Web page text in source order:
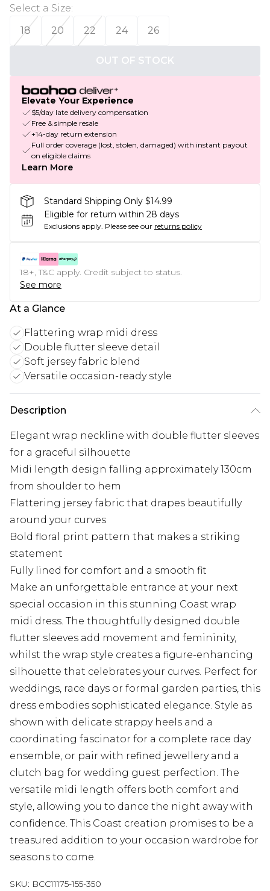
Select a Size:
18
20 22 24 26
OUT OF STOCK
Elevate Your Experience
$5/day late delivery compensation
Free & simple resale
+14-day return extension
Full order coverage (lost, stolen, damaged) with instant payout
on eligible claims
Learn More
Standard Shipping Only $14.99
Eligible for return within 28 days
Exclusions apply. Please see our returns policy
18+, T&C apply. Credit subject to status.
See more
At a Glance
Flattering wrap midi dress
Double flutter sleeve detail
Soft jersey fabric blend
Versatile occasion-ready style
Description
Elegant wrap neckline with double flutter sleeves
for a graceful silhouette
Midi length design falling approximately 130cm
from shoulder to hem
Flattering jersey fabric that drapes beautifully
around your curves
Bold floral print pattern that makes a striking
statement
Fully lined for comfort and a smooth fit
Make an unforgettable entrance at your next
special occasion in this stunning Coast wrap
midi dress. The thoughtfully designed double
flutter sleeves add movement and femininity,
whilst the wrap style creates a figure-enhancing
silhouette that celebrates your curves. Perfect for
weddings, race days or formal garden parties, this
dress embodies sophisticated elegance. Style as
shown with delicate strappy heels and a
coordinating fascinator for a complete race day
ensemble, or pair with refined jewellery and a
clutch bag for wedding guest perfection. The
versatile midi length offers both comfort and
style, allowing you to dance the night away with
confidence. This Coast creation promises to be a
treasured addition to your occasion wardrobe for
seasons to come.
SKU: BCC11175-155-350